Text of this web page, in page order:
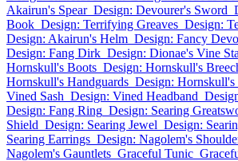
Akairun's Spear Design: Devourer's Sword
Book Design: Terrifying Greaves Design:
Design: Akairun's Helm Design: Fancy
Design: Fang Dirk Design: Dionae's Vine
Hornskull's Boots Design: Hornskull's
Hornskull's Handguards Design: Hornskull's
Vined Sash Design: Vined Headband
Design: Fang Ring Design: Searing
Shield Design: Searing Jewel Design:
Searing Earrings Design: Nagolem's
Nagolem's Gauntlets Graceful Tunic